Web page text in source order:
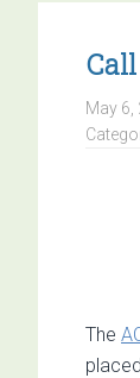
May 6,
The